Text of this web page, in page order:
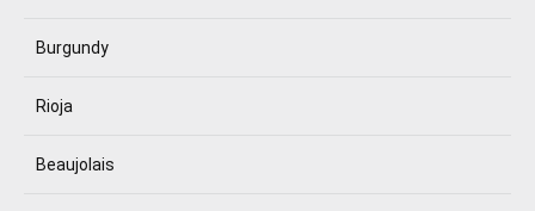
Burgundy
Rioja
Beaujolais